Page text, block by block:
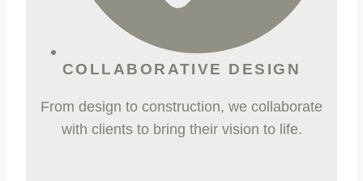
COLLABORATIVE DESIGN
From design to construction, we collaborate
with clients to bring their vision to life.